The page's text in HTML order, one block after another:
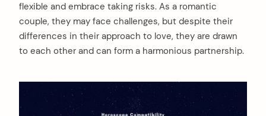
flexible and embrace taking risks. As a romantic
couple, they may face challenges, but despite their
differences in their approach to love, they are drawn
to each other and can form a harmonious partnership.